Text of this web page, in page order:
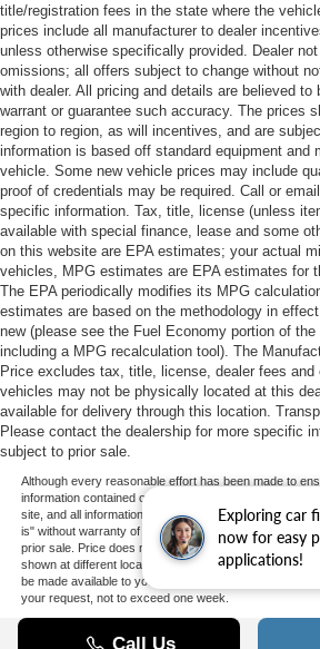
Exploring car
now for easy
applications!
title/registration fees in the state where the
prices include all manufacturer to dealer
unless otherwise specifically provided. Dealer
omissions; all offers subject to change without
with dealer. All pricing and details are believed to
warrant or guarantee such accuracy. The prices
region to region, as will incentives, and are
information is based off standard equipment and
vehicle. Some new vehicle prices may include
proof of credentials may be required. Call or
specific information. Tax, title, license (unless
available with special finance, lease and some
on this website are EPA estimates; your actual
vehicles, MPG estimates are EPA estimates for
The EPA periodically modifies its MPG
estimates are based on the methodology in
new (please see the Fuel Economy portion of the
including a MPG recalculation tool). The
Price excludes tax, title, license, dealer fees and
vehicles may not be physically located at this
available for delivery through this location.
Please contact the dealership for more specific
subject to prior sale.
Although every reasonable effort has been made to
information contained on this site, absolute accuracy
site, and all information and materials appearing on it,
is" without warranty of any kind, either express or
prior sale. Price does not include applicable tax, title,
shown at different locations are not currently in our
be made available to you at our location within a
your request, not to exceed one week.